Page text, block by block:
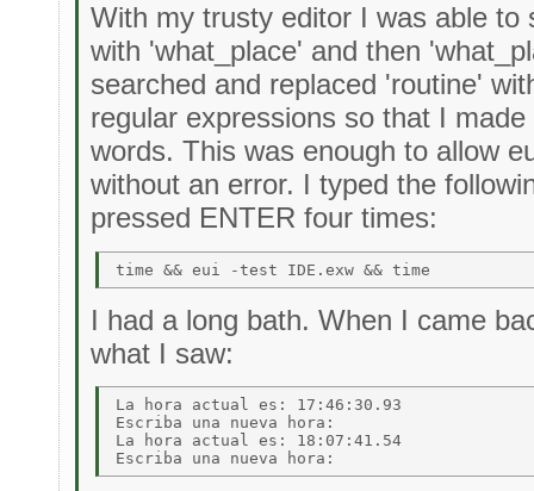
With my trusty editor I was able to
with 'what_place' and then
searched and replaced 'routine'
regular expressions so that I
words. This was enough to allow
without an error. I typed the
pressed ENTER four times:
I had a long bath. When I came
what I saw:
La hora actual es: 17:46:30.93
Escriba una nueva hora:
La hora actual es: 18:07:41.54